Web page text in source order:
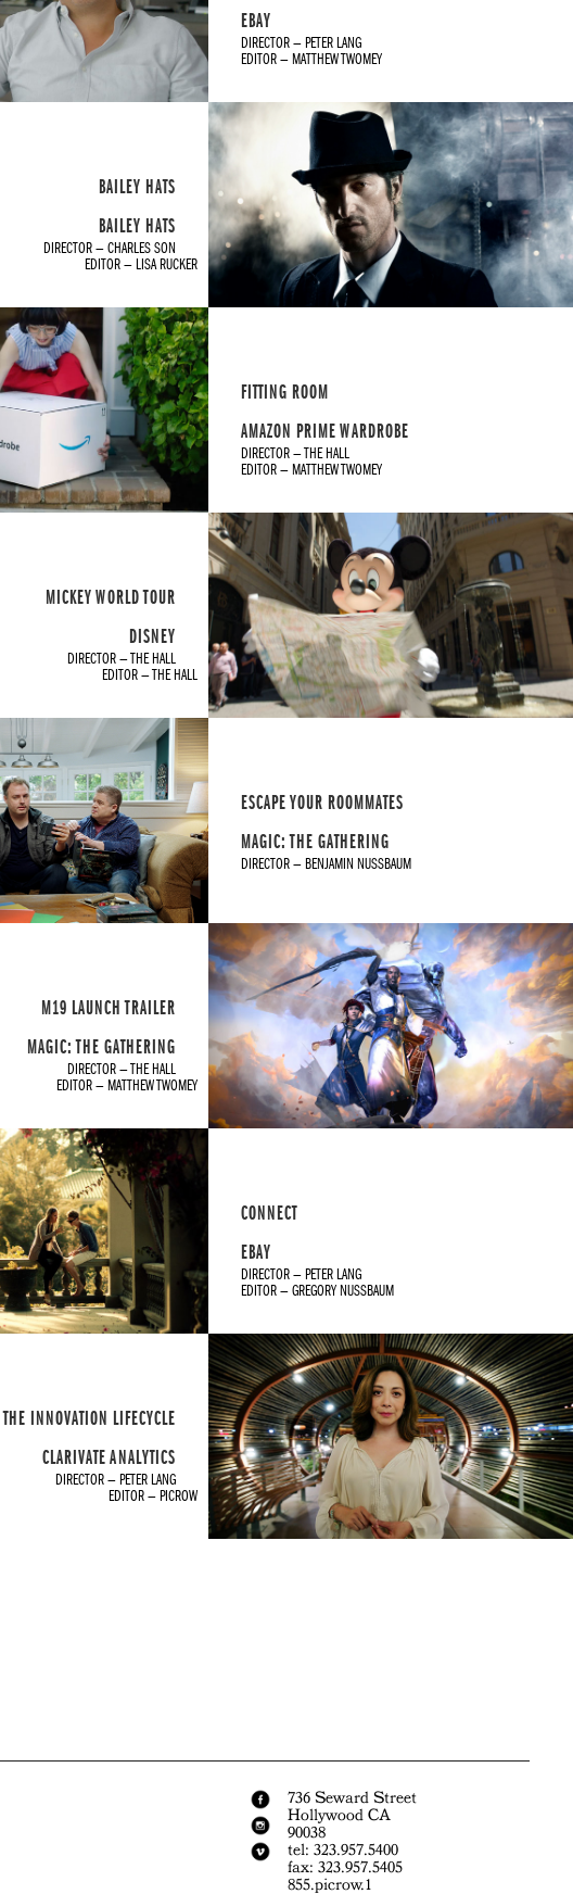
EBAY
DIRECTOR — PETER LANG
EDITOR — MATTHEW TWOMEY
BAILEY HATS
BAILEY HATS
DIRECTOR — CHARLES SON
EDITOR — LISA RUCKER
FITTING ROOM
AMAZON PRIME WARDROBE
DIRECTOR — THE HALL
EDITOR — MATTHEW TWOMEY
MICKEY WORLD TOUR
DISNEY
DIRECTOR — THE HALL
EDITOR — THE HALL
ESCAPE YOUR ROOMMATES
MAGIC: THE GATHERING
DIRECTOR — BENJAMIN NUSSBAUM
M19 LAUNCH TRAILER
MAGIC: THE GATHERING
DIRECTOR — THE HALL
EDITOR — MATTHEW TWOMEY
CONNECT
EBAY
DIRECTOR — PETER LANG
EDITOR — GREGORY NUSSBAUM
THE INNOVATION LIFECYCLE
CLARIVATE ANALYTICS
DIRECTOR — PETER LANG
EDITOR — PICROW
736 Seward Street
Hollywood CA
90038
tel: 323.957.5400
fax: 323.957.5405
855.picrow.1